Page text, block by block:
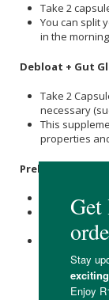
Take 2
You can split
in the
Debloat + Gut
Take 2
necessary
This
properties
Prebiotic +
Take 1
This
properties
You can
Capsules) in
with
such as